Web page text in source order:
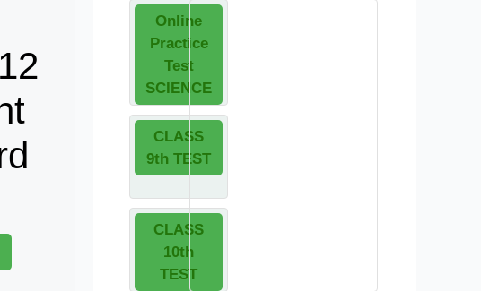
Online
Practice
Test
SCIENCE
CLASS
9th TEST
CLASS
10th
TEST